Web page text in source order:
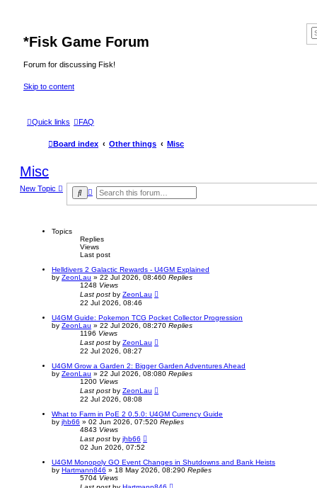
*Fisk Game Forum
Forum for discussing Fisk!
Skip to content
Quick links FAQ
Board index Other things Misc
Misc
New Topic
S
e
A
d
v
e
d
s
e
a
r
c
h
Topics
Replies
Views
Last post
Helldivers 2 Galactic Rewards - U4GM Explained
by ZeonLau » 22 Jul 2026, 08:460 Replies
1248 Views
Last post by ZeonLau
22 Jul 2026, 08:46
U4GM Guide: Pokemon TCG Pocket Collector Progression
by ZeonLau » 22 Jul 2026, 08:270 Replies
1196 Views
Last post by ZeonLau
22 Jul 2026, 08:27
U4GM Grow a Garden 2: Bigger Garden Adventures Ahead
by ZeonLau » 22 Jul 2026, 08:080 Replies
1200 Views
Last post by ZeonLau
22 Jul 2026, 08:08
What to Farm in PoE 2 0.5.0: U4GM Currency Guide
by jhb66 » 02 Jun 2026, 07:520 Replies
4843 Views
Last post by jhb66
02 Jun 2026, 07:52
U4GM Monopoly GO Event Changes in Shutdowns and Bank Heists
by Hartmann846 » 18 May 2026, 08:290 Replies
5704 Views